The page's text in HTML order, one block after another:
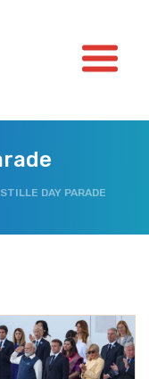
DAY PARADE